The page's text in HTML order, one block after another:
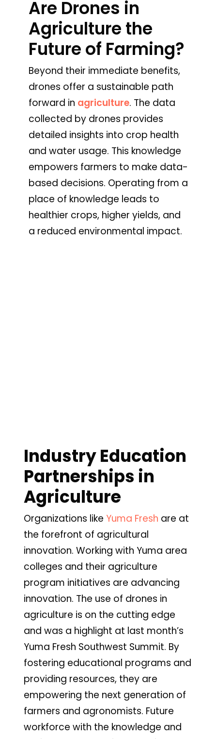
Are Drones in
Agriculture the
Future of Farming?
Beyond their immediate benefits,
drones offer a sustainable path
forward in agriculture. The data
collected by drones provides
detailed insights into crop health
and water usage. This knowledge
empowers farmers to make data-
based decisions. Operating from a
place of knowledge leads to
healthier crops, higher yields, and
a reduced environmental impact.
Industry Education
Partnerships in
Agriculture
Organizations like Yuma Fresh are at
the forefront of agricultural
innovation. Working with Yuma area
colleges and their agriculture
program initiatives are advancing
innovation. The use of drones in
agriculture is on the cutting edge
and was a highlight at last month’s
Yuma Fresh Southwest Summit. By
fostering educational programs and
providing resources, they are
empowering the next generation of
farmers and agronomists. Future
workforce with the knowledge and